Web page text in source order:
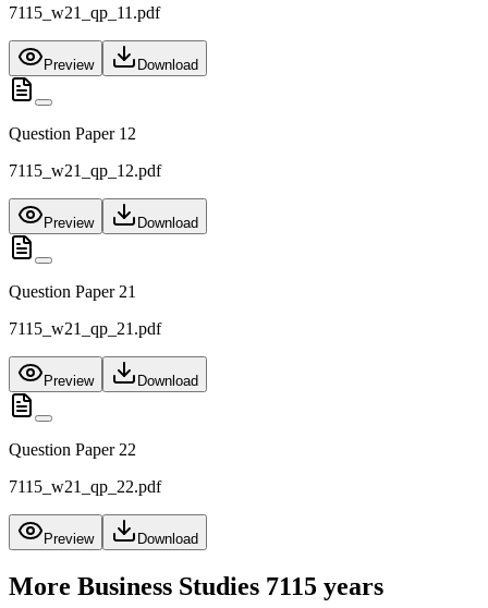
7115_w21_qp_11.pdf
Preview Download
Question Paper 12
7115_w21_qp_12.pdf
Preview Download
Question Paper 21
7115_w21_qp_21.pdf
Preview Download
Question Paper 22
7115_w21_qp_22.pdf
Preview Download
More Business Studies 7115 years